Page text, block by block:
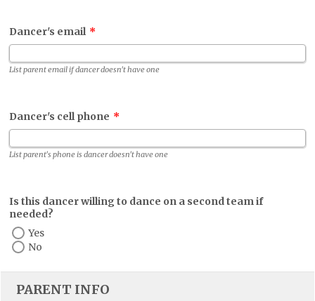
Dancer's email *
List parent email if dancer doesn't have one
Dancer's cell phone *
List parent's phone is dancer doesn't have one
Is this dancer willing to dance on a second team if
needed?
Yes
No
PARENT INFO